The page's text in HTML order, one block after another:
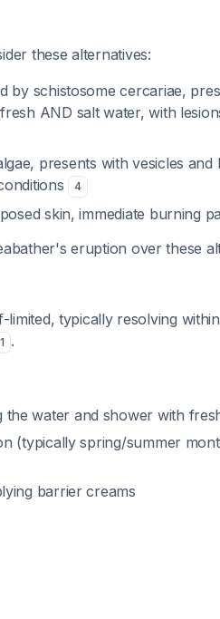
these alternatives:
by schistosome cercariae,
AND salt water, with
presents with vesicles and
4
skin, immediate burning
eruption over these
limited, typically resolving
1 .
the water and shower with
(typically spring/summer
barrier creams